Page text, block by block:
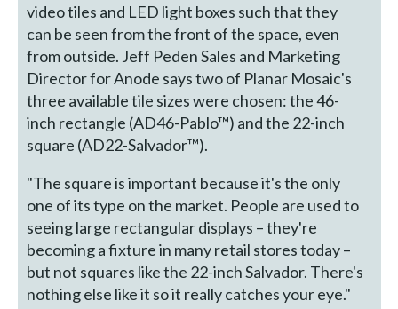
video tiles and LED light boxes such that they
can be seen from the front of the space, even
from outside. Jeff Peden Sales and Marketing
Director for Anode says two of Planar Mosaic's
three available tile sizes were chosen: the 46-
inch rectangle (AD46-Pablo™) and the 22-inch
square (AD22-Salvador™).
"The square is important because it's the only
one of its type on the market. People are used to
seeing large rectangular displays – they're
becoming a fixture in many retail stores today –
but not squares like the 22-inch Salvador. There's
nothing else like it so it really catches your eye."